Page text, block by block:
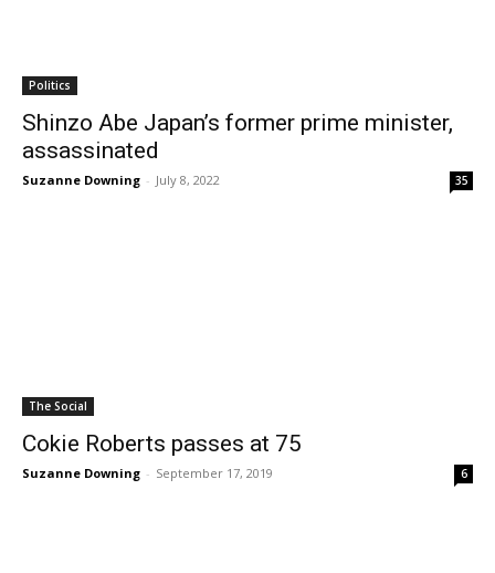
Politics
Shinzo Abe Japan’s former prime minister,
assassinated
Suzanne Downing - July 8, 2022 35
The Social
Cokie Roberts passes at 75
Suzanne Downing - September 17, 2019 6